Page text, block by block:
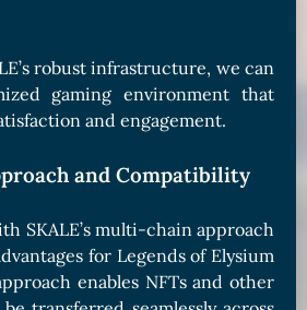
robust infrastructure, we can
gaming environment that
and engagement.
and Compatibility
SKALE’s multi-chain approach
for Legends of Elysium
enables NFTs and other